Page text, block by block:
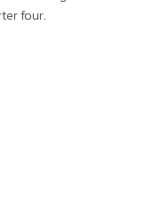
four.